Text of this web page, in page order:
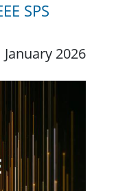
SPS
January 2026